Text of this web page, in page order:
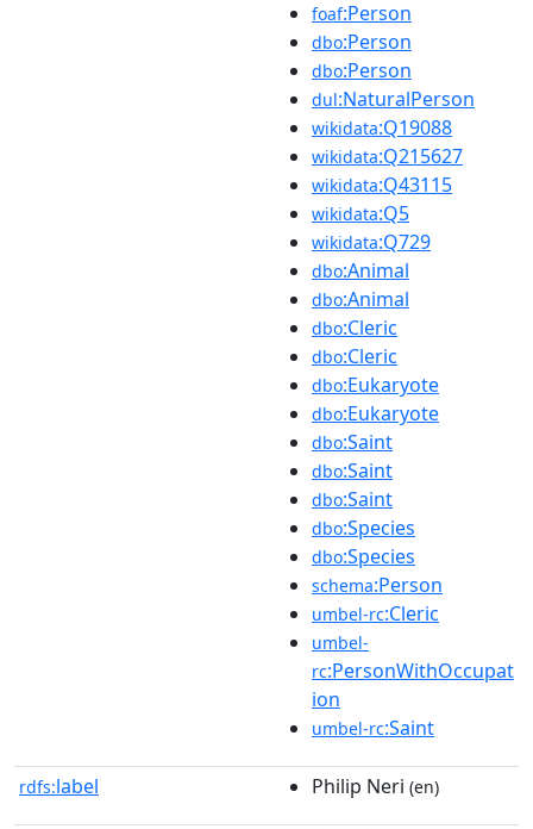
foaf:Person
dbo:Person
dbo:Person
dul:NaturalPerson
wikidata:Q19088
wikidata:Q215627
wikidata:Q43115
wikidata:Q5
wikidata:Q729
dbo:Animal
dbo:Animal
dbo:Cleric
dbo:Cleric
dbo:Eukaryote
dbo:Eukaryote
dbo:Saint
dbo:Saint
dbo:Saint
dbo:Species
dbo:Species
schema:Person
umbel-rc:Cleric
umbel-
rc:PersonWithOccupat
ion
umbel-rc:Saint
rdfs:label Philip Neri (en)